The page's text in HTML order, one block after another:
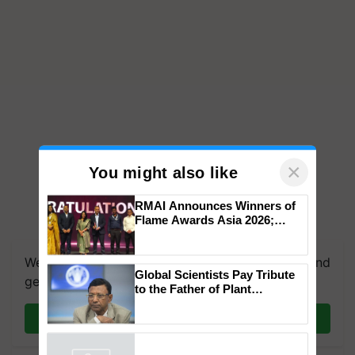
We're on WhatsApp! Join our WhatsApp group and
get the most important updates you need. Daily.
Join on WhatsApp
You might also like ×
Impact Communications Tops
Medal Tally, UltraTech Cement
wins Client of the Year